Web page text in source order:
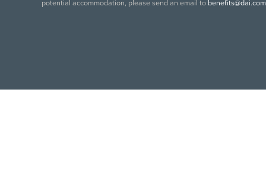
potential accommodation, please send an email to benefits@dai.com